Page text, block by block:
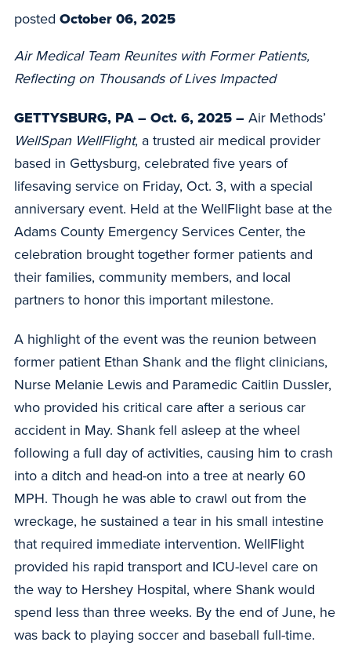
posted October 06, 2025
Air Medical Team Reunites with Former Patients,
Reflecting on Thousands of Lives Impacted
GETTYSBURG, PA – Oct. 6, 2025 – Air Methods’
WellSpan WellFlight, a trusted air medical provider
based in Gettysburg, celebrated five years of
lifesaving service on Friday, Oct. 3, with a special
anniversary event. Held at the WellFlight base at the
Adams County Emergency Services Center, the
celebration brought together former patients and
their families, community members, and local
partners to honor this important milestone.
A highlight of the event was the reunion between
former patient Ethan Shank and the flight clinicians,
Nurse Melanie Lewis and Paramedic Caitlin Dussler,
who provided his critical care after a serious car
accident in May. Shank fell asleep at the wheel
following a full day of activities, causing him to crash
into a ditch and head-on into a tree at nearly 60
MPH. Though he was able to crawl out from the
wreckage, he sustained a tear in his small intestine
that required immediate intervention. WellFlight
provided his rapid transport and ICU-level care on
the way to Hershey Hospital, where Shank would
spend less than three weeks. By the end of June, he
was back to playing soccer and baseball full-time.